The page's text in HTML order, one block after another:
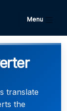
Menu
translate
the